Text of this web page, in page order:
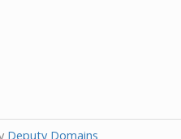
Deputy Domains